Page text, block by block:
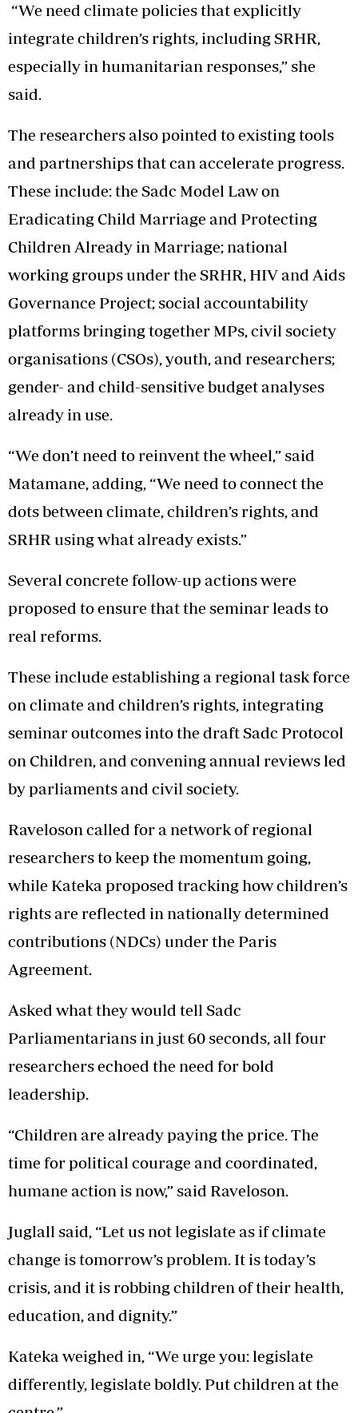
“We need climate policies that explicitly
integrate children’s rights, including SRHR,
especially in humanitarian responses,” she
said.
The researchers also pointed to existing tools
and partnerships that can accelerate progress.
These include: the Sadc Model Law on
Eradicating Child Marriage and Protecting
Children Already in Marriage; national
working groups under the SRHR, HIV and Aids
Governance Project; social accountability
platforms bringing together MPs, civil society
organisations (CSOs), youth, and researchers;
gender- and child-sensitive budget analyses
already in use.
“We don’t need to reinvent the wheel,” said
Matamane, adding, “We need to connect the
dots between climate, children’s rights, and
SRHR using what already exists.”
Several concrete follow-up actions were
proposed to ensure that the seminar leads to
real reforms.
These include establishing a regional task force
on climate and children’s rights, integrating
seminar outcomes into the draft Sadc Protocol
on Children, and convening annual reviews led
by parliaments and civil society.
Raveloson called for a network of regional
researchers to keep the momentum going,
while Kateka proposed tracking how children’s
rights are reflected in nationally determined
contributions (NDCs) under the Paris
Agreement.
Asked what they would tell Sadc
Parliamentarians in just 60 seconds, all four
researchers echoed the need for bold
leadership.
“Children are already paying the price. The
time for political courage and coordinated,
humane action is now,” said Raveloson.
Juglall said, “Let us not legislate as if climate
change is tomorrow’s problem. It is today’s
crisis, and it is robbing children of their health,
education, and dignity.”
Kateka weighed in, “We urge you: legislate
differently, legislate boldly. Put children at the